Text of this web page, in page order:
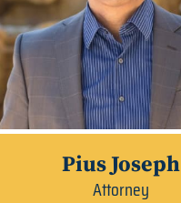
Pius Joseph
Attorney